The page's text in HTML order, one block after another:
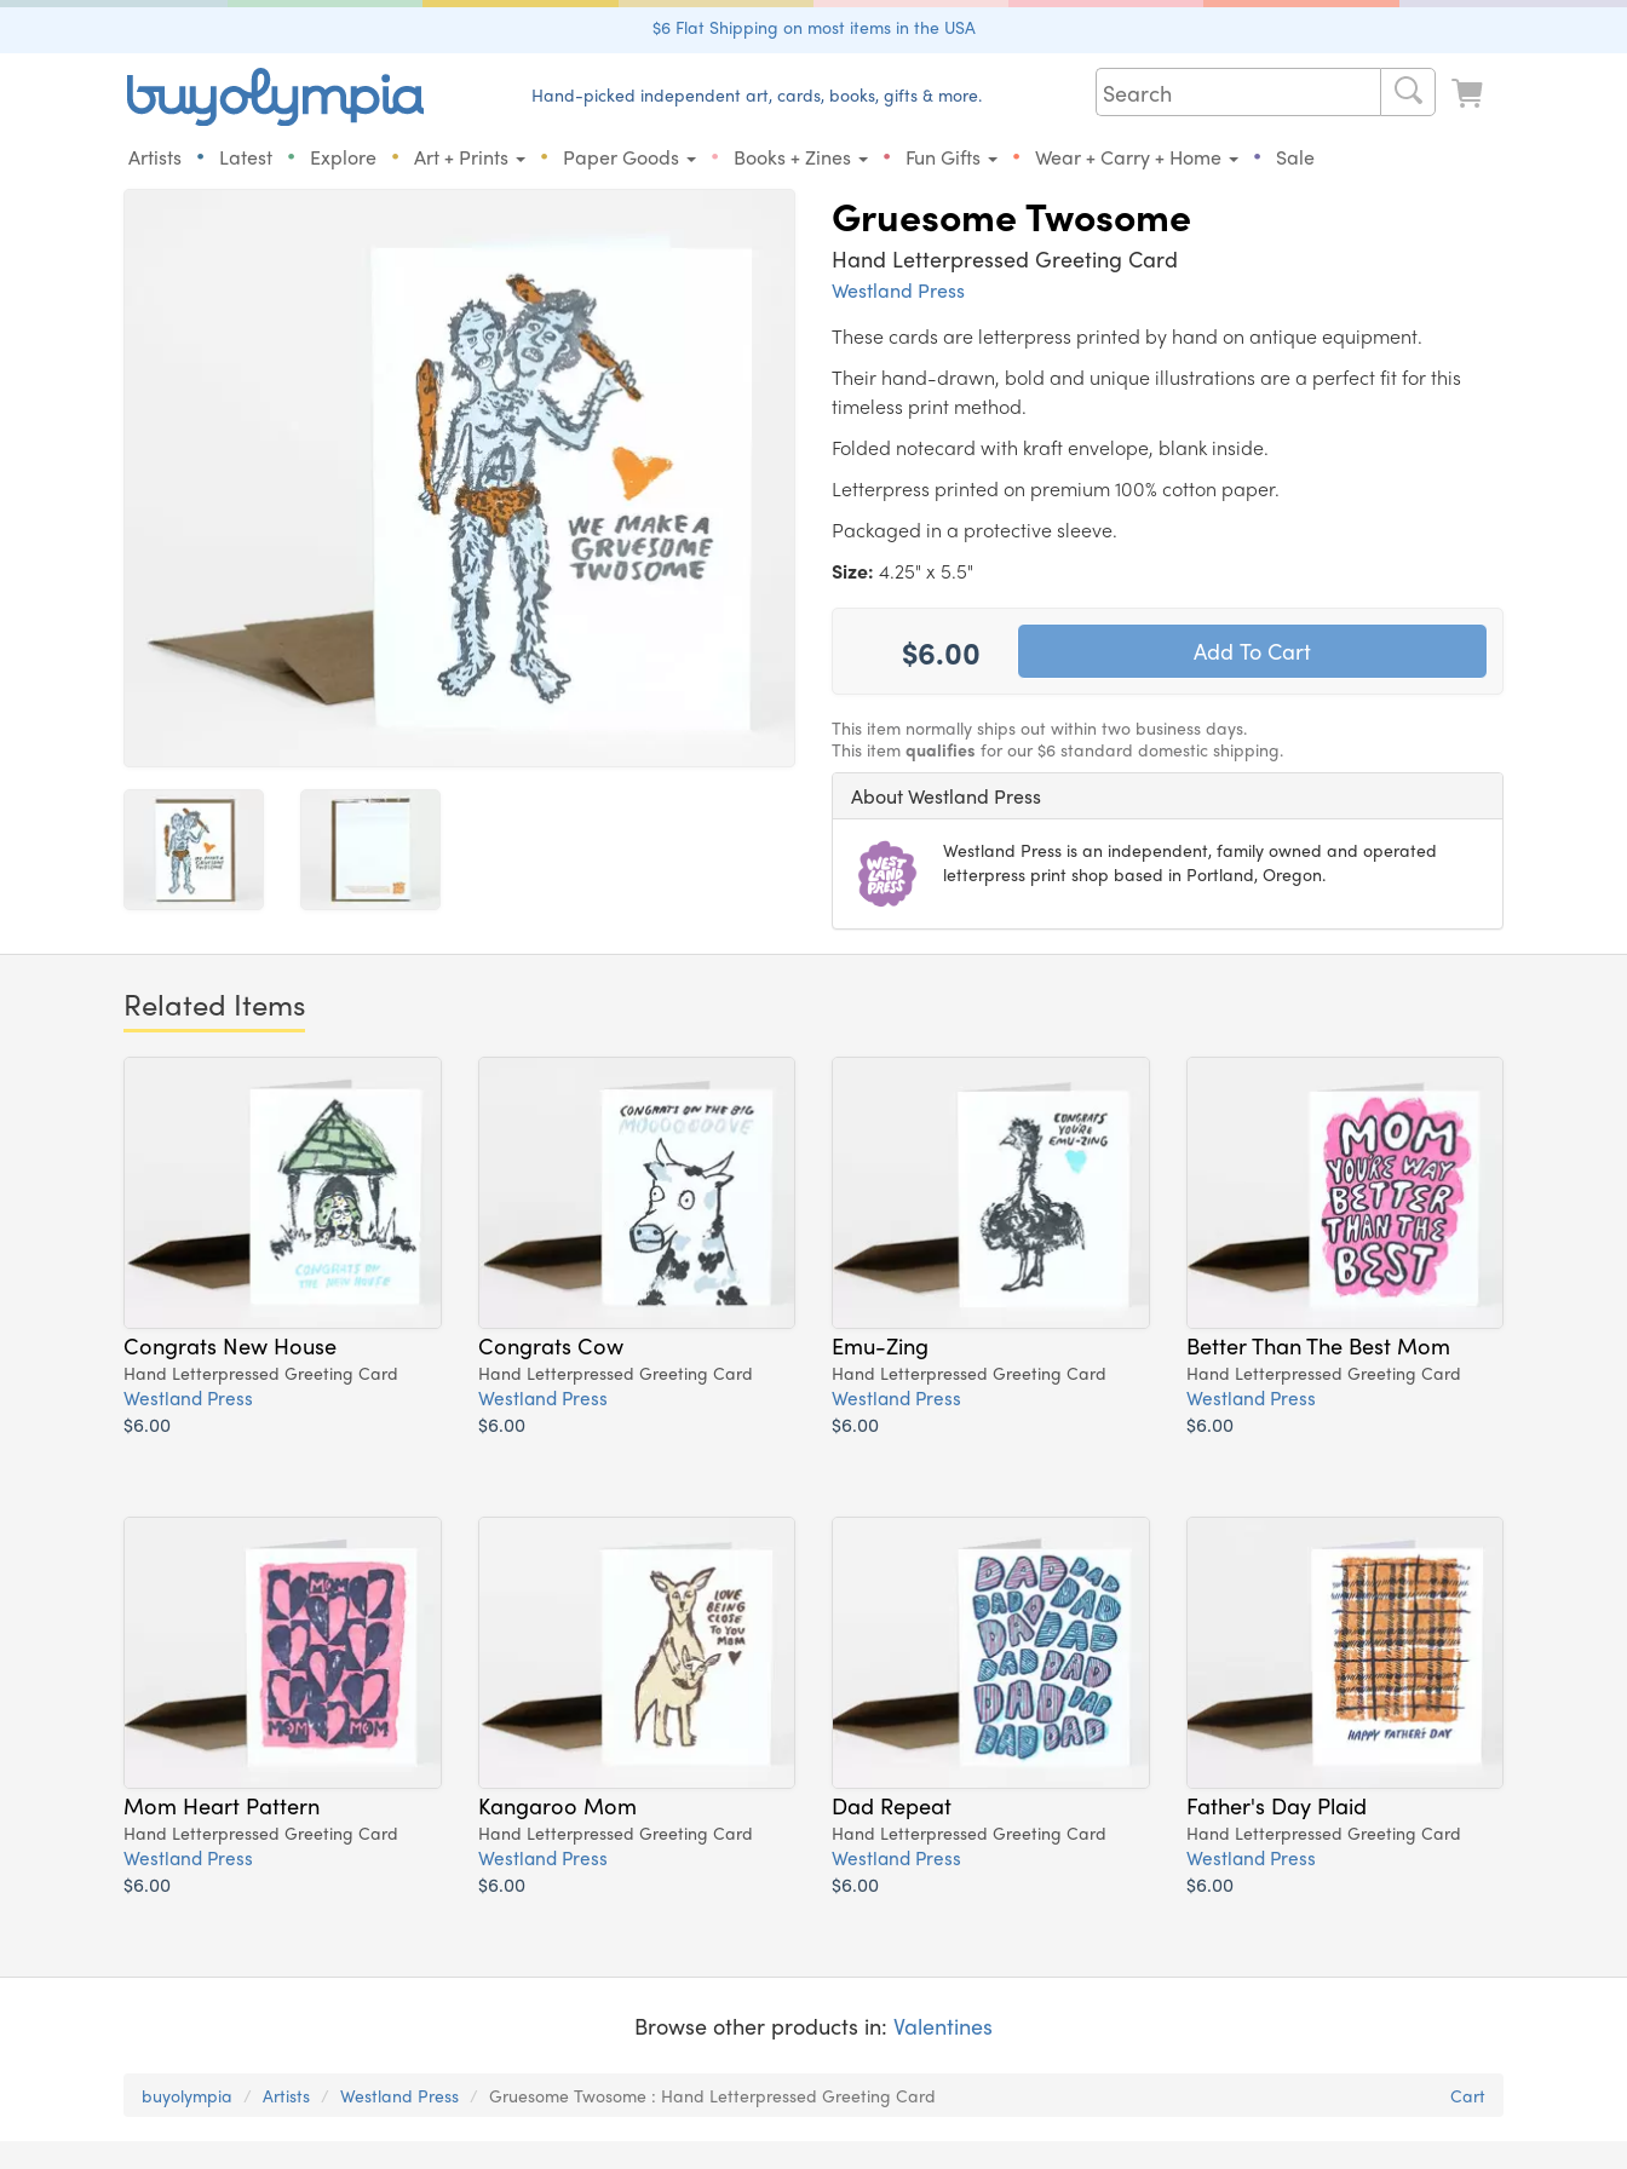
$6 Flat Shipping on most items in the USA
Hand-picked independent art, cards, books, gifts & more.
Artists • Latest • Explore • Art + Prints • Paper Goods • Books + Zines • Fun Gifts • Wear + Carry + Home • Sale
Gruesome Twosome
Hand Letterpressed Greeting Card
Westland Press
These cards are letterpress printed by hand on antique equipment.
Their hand-drawn, bold and unique illustrations are a perfect fit for this
timeless print method.
Folded notecard with kraft envelope, blank inside.
Letterpress printed on premium 100% cotton paper.
Packaged in a protective sleeve.
Size: 4.25" x 5.5"
$6.00
This item normally ships out within two business days.
This item qualifies for our $6 standard domestic shipping.
About Westland Press
Westland Press is an independent, family owned and operated
letterpress print shop based in Portland, Oregon.
Related Items
Congrats New House
Hand Letterpressed Greeting Card
Westland Press
$6.00
Congrats Cow
Hand Letterpressed Greeting Card
Westland Press
$6.00
Emu-Zing
Hand Letterpressed Greeting Card
Westland Press
$6.00
Better Than The Best Mom
Hand Letterpressed Greeting Card
Westland Press
$6.00
Mom Heart Pattern
Hand Letterpressed Greeting Card
Westland Press
$6.00
Kangaroo Mom
Hand Letterpressed Greeting Card
Westland Press
$6.00
Dad Repeat
Hand Letterpressed Greeting Card
Westland Press
$6.00
Father's Day Plaid
Hand Letterpressed Greeting Card
Westland Press
$6.00
Browse other products in: Valentines
buyolympia Artists Westland Press Gruesome Twosome : Hand Letterpressed Greeting Card Cart